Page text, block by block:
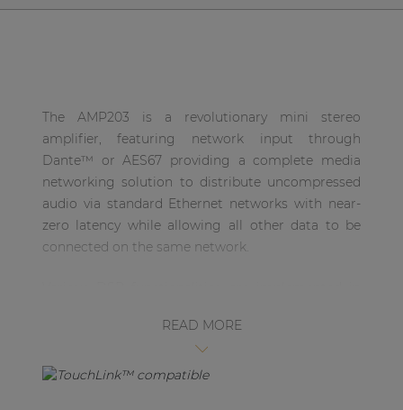
The AMP203 is a revolutionary mini stereo
amplifier, featuring network input through
Dante™ or AES67 providing a complete media
networking solution to distribute uncompressed
audio via standard Ethernet networks with near-
zero latency while allowing all other data to be
connected on the same network.
made in AUDAC Touch™ 2 or via RS485 and
Ethernet, making it a fully-fletched 2 x 30W
amplifier. The output connector has been
READ MORE
Consenso family